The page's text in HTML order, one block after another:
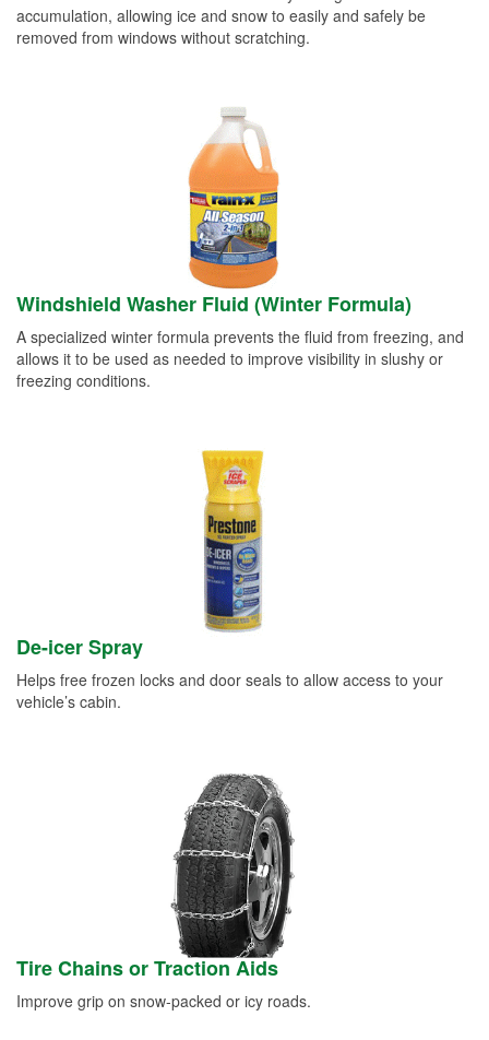
accumulation, allowing ice and snow to easily and safely be
removed from windows without scratching.
Windshield Washer Fluid (Winter Formula)
A specialized winter formula prevents the fluid from freezing, and
allows it to be used as needed to improve visibility in slushy or
freezing conditions.
De-icer Spray
Helps free frozen locks and door seals to allow access to your
vehicle’s cabin.
Tire Chains or Traction Aids
Improve grip on snow-packed or icy roads.